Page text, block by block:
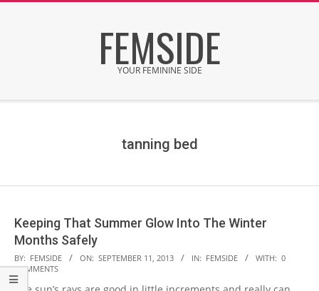
FEMSIDE
YOUR FEMININE SIDE
tanning bed
Keeping That Summer Glow Into The Winter
Months Safely
2013-
09-
BY: FEMSIDE ON: SEPTEMBER 11, 2013 IN: FEMSIDE WITH: 0
COMMENTS